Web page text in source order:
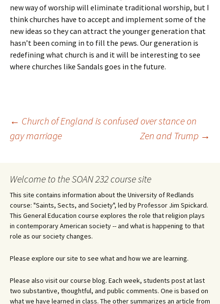
new way of worship will eliminate traditional worship, but I
think churches have to accept and implement some of the
new ideas so they can attract the younger generation that
hasn’t been coming in to fill the pews. Our generation is
redefining what church is and it will be interesting to see
where churches like Sandals goes in the future.
Post
← Church of England is confused over stance on
gay marriage
Zen and Trump →
Welcome to the SOAN 232 course site
This site contains information about the University of Redlands
course: "Saints, Sects, and Society", led by Professor Jim Spickard.
This General Education course explores the role that religion plays
in contemporary American society -- and what is happening to that
role as our society changes.
Please explore our site to see what and how we are learning.
Please also visit our course blog. Each week, students post at last
two substantive, thoughtful, and public comments. One is based on
what we have learned in class. The other summarizes an article from